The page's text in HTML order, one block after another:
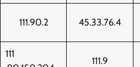
111.90.2 45.33.76.4
111
111.9